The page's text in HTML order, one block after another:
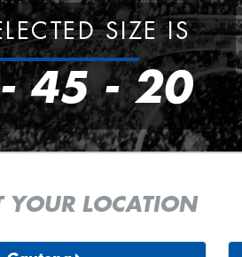
SIZE IS
45 - 20
YOUR LOCATION